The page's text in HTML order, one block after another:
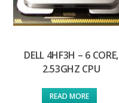
DELL 4HF3H – 6 CORE,
2.53GHZ CPU
READ MORE